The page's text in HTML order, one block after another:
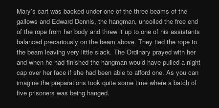
Mary’s cart was backed under one of the three beams of the
gallows and Edward Dennis, the hangman, uncoiled the free end
of the rope from her body and threw it up to one of his assistants
balanced precariously on the beam above. They tied the rope to
the beam leaving very little slack. The Ordinary prayed with her
and when he had finished the hangman would have pulled a night
cap over her face if she had been able to afford one. As you can
imagine the preparations took quite some time where a batch of
five prisoners was being hanged.